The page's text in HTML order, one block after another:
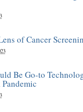
of Cancer
Be Go-to